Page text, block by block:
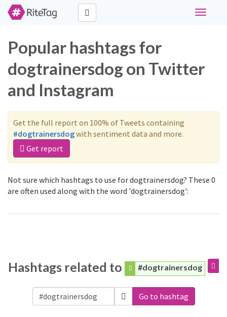
Toggle
Popular hashtags for
dogtrainersdog on Twitter
and Instagram
Get the full report on 100% of Tweets containing
#dogtrainersdogwith sentiment data and more.
Get report
Not sure which hashtags to use for dogtrainersdog? These 0
are often used along with the word 'dogtrainersdog':
Hashtags related to #dogtrainersdog
Go to hashtag